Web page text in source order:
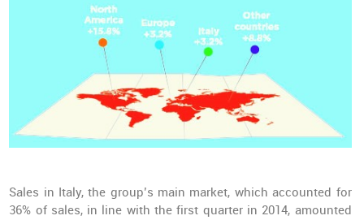
Sales in Italy, the group’s main market, which accounted for
36% of sales, in line with the first quarter in 2014, amounted